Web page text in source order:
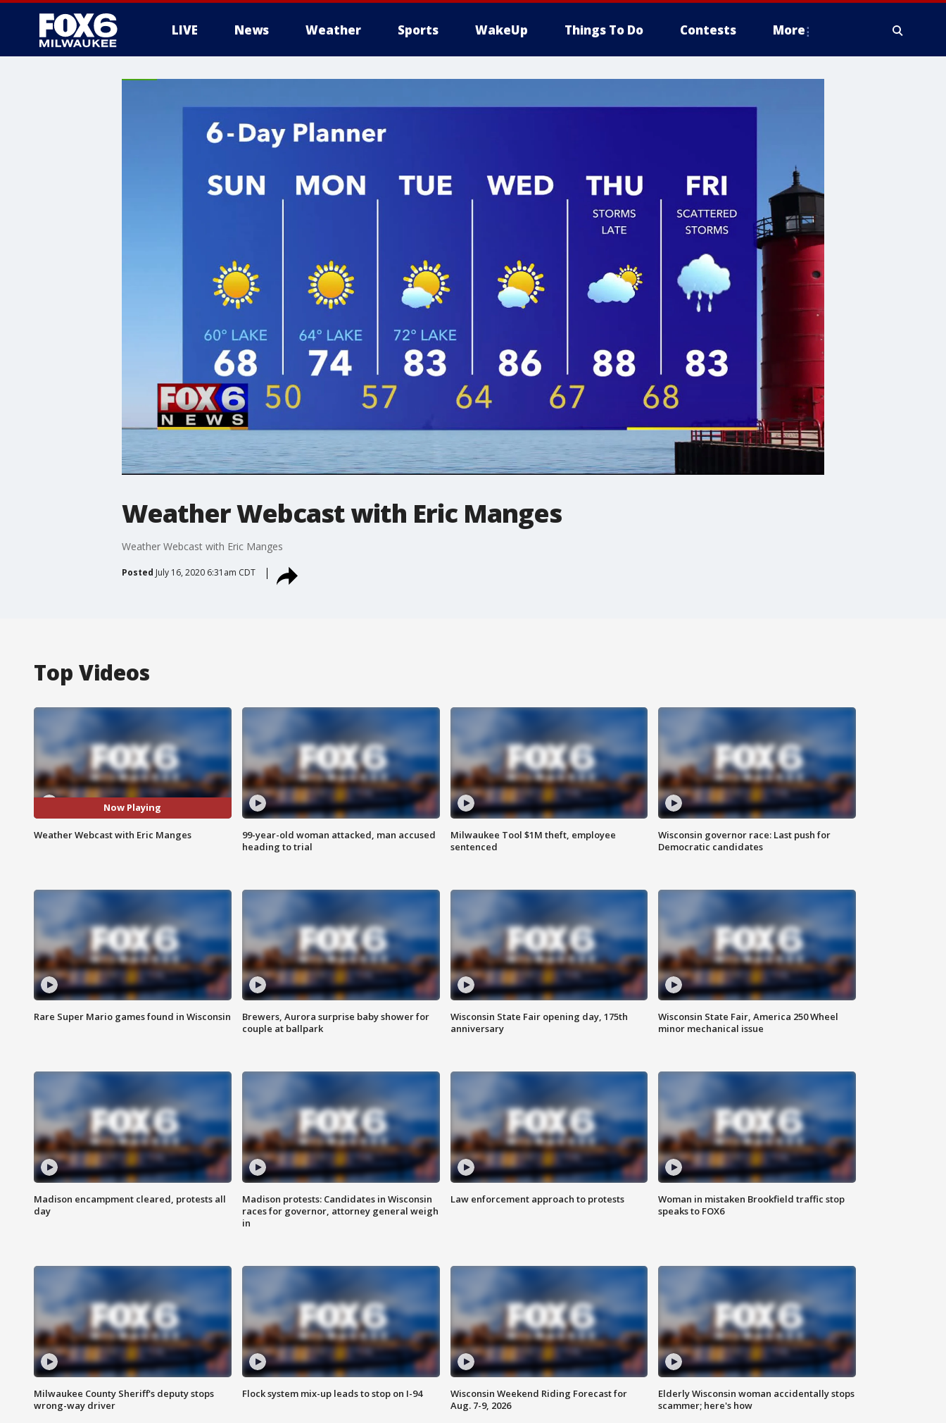
LIVE News Weather Sports WakeUp Things To Do Contests More
Weather Webcast with Eric Manges
Weather Webcast with Eric Manges
Posted July 16, 2020 6:31am CDT
Top Videos
Now Playing
Weather Webcast with Eric Manges
99-year-old woman attacked, man accused
heading to trial
Milwaukee Tool $1M theft, employee
sentenced
Wisconsin governor race: Last push for
Democratic candidates
Rare Super Mario games found in Wisconsin
Brewers, Aurora surprise baby shower for
couple at ballpark
Wisconsin State Fair opening day, 175th
anniversary
Wisconsin State Fair, America 250 Wheel
minor mechanical issue
Madison encampment cleared, protests all
day
Madison protests: Candidates in Wisconsin
races for governor, attorney general weigh
in
Law enforcement approach to protests
Woman in mistaken Brookfield traffic stop
speaks to FOX6
Milwaukee County Sheriff's deputy stops
wrong-way driver
Flock system mix-up leads to stop on I-94
Wisconsin Weekend Riding Forecast for
Aug. 7-9, 2026
Elderly Wisconsin woman accidentally stops
scammer; here's how